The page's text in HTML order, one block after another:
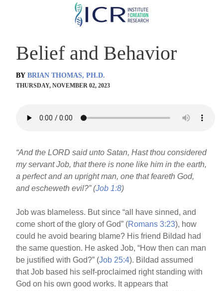
Skip
content
Belief and Behavior
BY BRIAN THOMAS, PH.D.
THURSDAY, NOVEMBER 02, 2023
“And the LORD said unto Satan, Hast thou considered
my servant Job, that there is none like him in the earth,
a perfect and an upright man, one that feareth God,
and escheweth evil?” (Job 1:8)
Job was blameless. But since “all have sinned, and
come short of the glory of God” (Romans 3:23), how
could he avoid bearing blame? His friend Bildad had
the same question. He asked Job, “How then can man
be justified with God?” (Job 25:4). Bildad assumed
that Job based his self-proclaimed right standing with
God on his own good works. It appears that